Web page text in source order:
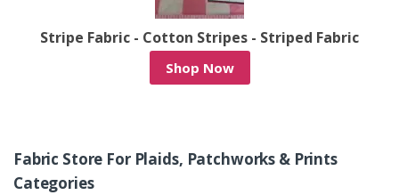
Stripe Fabric - Cotton Stripes - Striped Fabric
Shop Now
Fabric Store For Plaids, Patchworks & Prints
Categories